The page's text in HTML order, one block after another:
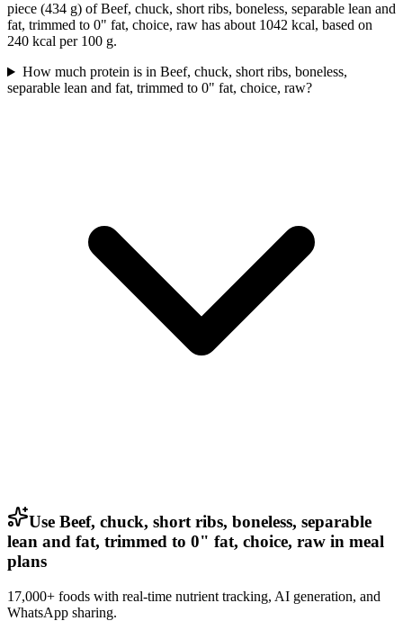
piece (434 g) of Beef, chuck, short ribs, boneless, separable lean and
fat, trimmed to 0" fat, choice, raw has about 1042 kcal, based on
240 kcal per 100 g.
How much protein is in Beef, chuck, short ribs, boneless,
separable lean and fat, trimmed to 0" fat, choice, raw?
Use Beef, chuck, short ribs, boneless, separable
lean and fat, trimmed to 0" fat, choice, raw in meal
plans
17,000+ foods with real-time nutrient tracking, AI generation, and
WhatsApp sharing.